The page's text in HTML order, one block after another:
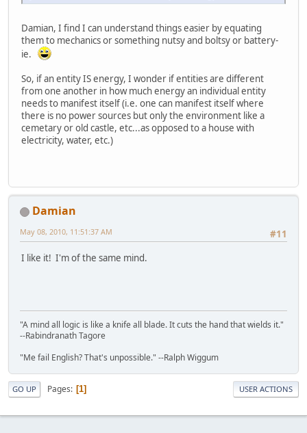
Damian, I find I can understand things easier by equating
them to mechanics or something nutsy and boltsy or battery-
ie.
So, if an entity IS energy, I wonder if entities are different
from one another in how much energy an individual entity
needs to manifest itself (i.e. one can manifest itself where
there is no power sources but only the environment like a
cemetary or old castle, etc...as opposed to a house with
electricity, water, etc.)
Damian
#11
May 08, 2010, 11:51:37 AM
I like it! I'm of the same mind.
"A mind all logic is like a knife all blade. It cuts the hand that wields it."
--Rabindranath Tagore
"Me fail English? That's unpossible." --Ralph Wiggum
GO UP Pages 1 USER ACTIONS